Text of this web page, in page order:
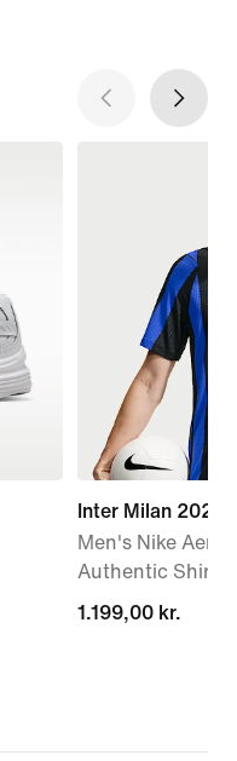
Inter Milan
Men's Nike
Authentic Shirt
1.199,00 kr.
1.199,00 kr.